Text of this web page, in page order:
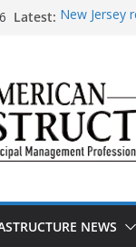
Latest: New Jersey
Minnesota
AASHTO
NEWS